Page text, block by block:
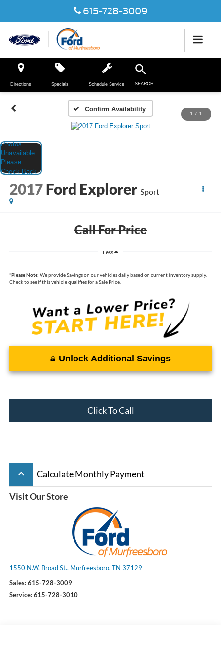
615-728-3009
Directions Specials Schedule Service SEARCH
Confirm Availability
1 / 1
2017 Ford Explorer Sport
Call For Price
Less
*Please Note: We provide Savings on our vehicles daily based on current inventory supply.
Check to see if this vehicle qualifies for a Sale Price.
Unlock Additional Savings
Click To Call
keyboard_arrow_up Calculate Monthly Payment
Visit Our Store
1550 N.W. Broad St., Murfreesboro, TN 37129
Sales:615-728-3009
Service:615-728-3010